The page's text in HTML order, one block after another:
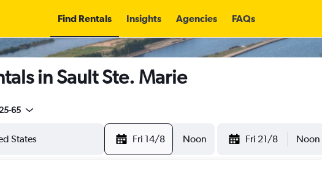
Find Rentals Insights Agencies FAQs
in Sault Ste. Marie
25-65
Fri 14/8 Noon Fri 21/8 Noon